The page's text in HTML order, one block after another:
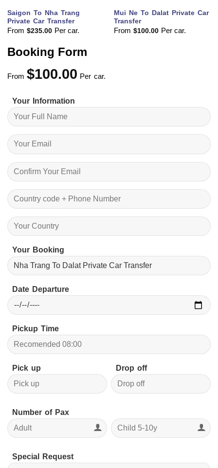
Saigon To Nha Trang
Private Car Transfer
From $235.00 Per car.
Mui Ne To Dalat Private Car
Transfer
From $100.00 Per car.
Booking Form
From $100.00 Per car.
Your Information
Your Booking
Date Departure
Pickup Time
Pick up Drop off
Number of Pax
Special Request